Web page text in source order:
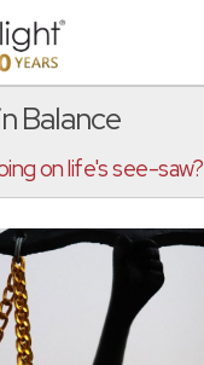
Balance
on life's see-saw?